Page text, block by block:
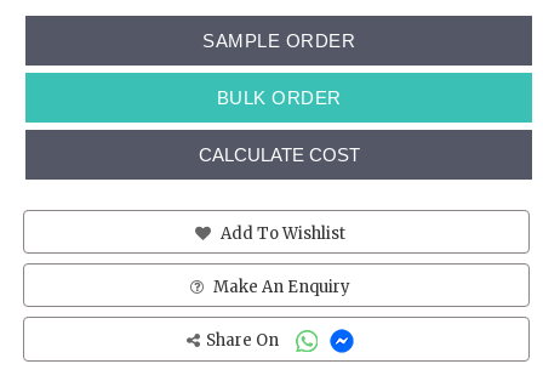
SAMPLE ORDER
BULK ORDER
CALCULATE COST
Add To Wishlist
Make An Enquiry
Share On